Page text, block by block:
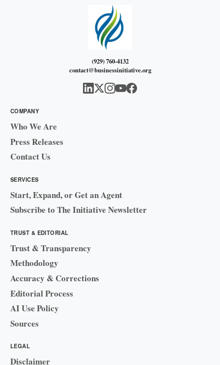
(929) 760-4132
contact@businessinitiative.org
COMPANY
Who We Are
Press Releases
Contact Us
SERVICES
Start, Expand, or Get an Agent
Subscribe to The Initiative Newsletter
TRUST & EDITORIAL
Trust & Transparency
Methodology
Accuracy & Corrections
Editorial Process
AI Use Policy
Sources
LEGAL
Disclaimer